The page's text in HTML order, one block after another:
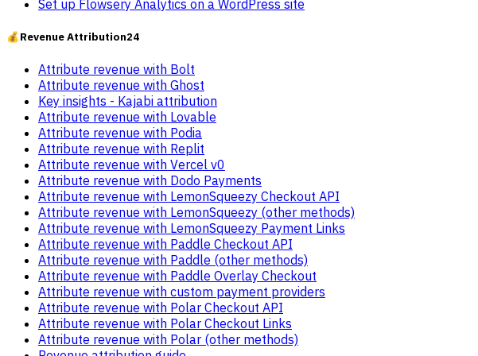
Set up Flowsery Analytics on a WordPress site
💰Revenue Attribution24
Attribute revenue with Bolt
Attribute revenue with Ghost
Key insights - Kajabi attribution
Attribute revenue with Lovable
Attribute revenue with Podia
Attribute revenue with Replit
Attribute revenue with Vercel v0
Attribute revenue with Dodo Payments
Attribute revenue with LemonSqueezy Checkout API
Attribute revenue with LemonSqueezy (other methods)
Attribute revenue with LemonSqueezy Payment Links
Attribute revenue with Paddle Checkout API
Attribute revenue with Paddle (other methods)
Attribute revenue with Paddle Overlay Checkout
Attribute revenue with custom payment providers
Attribute revenue with Polar Checkout API
Attribute revenue with Polar Checkout Links
Attribute revenue with Polar (other methods)